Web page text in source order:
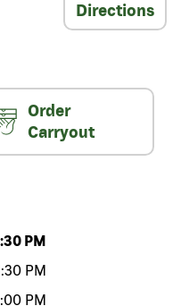
Directions
Order
Carryout
PM
PM
PM